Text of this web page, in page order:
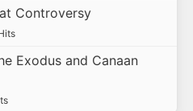
Controversy
Exodus and Canaan